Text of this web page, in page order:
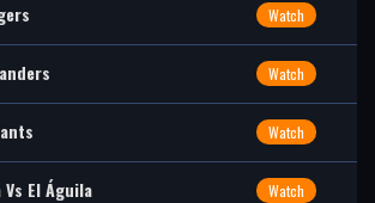
Watch
Watch
Watch
El Águila Watch